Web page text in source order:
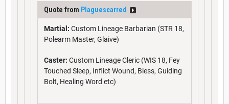
Quote from Plaguescarred
Martial: Custom Lineage Barbarian (STR 18,
Polearm Master, Glaive)
Caster: Custom Lineage Cleric (WIS 18, Fey
Touched Sleep, Inflict Wound, Bless, Guiding
Bolt, Healing Word etc)